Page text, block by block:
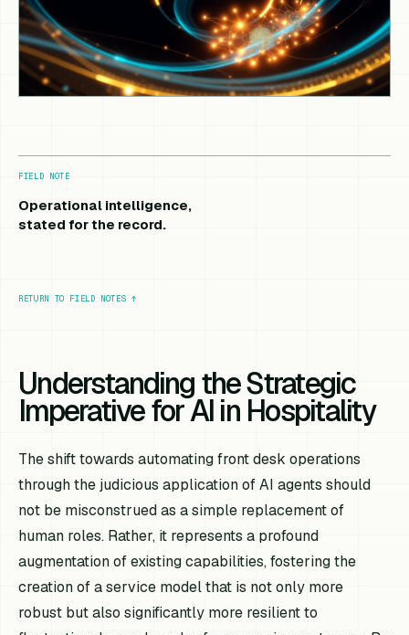
FIELD NOTE
Operational intelligence,
stated for the record.
RETURN TO FIELD NOTES ↑
Understanding the Strategic
Imperative for AI in Hospitality
The shift towards automating front desk operations
through the judicious application of AI agents should
not be misconstrued as a simple replacement of
human roles. Rather, it represents a profound
augmentation of existing capabilities, fostering the
creation of a service model that is not only more
robust but also significantly more resilient to